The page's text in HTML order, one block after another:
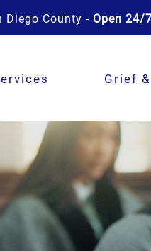
Diego County - Open 24/
Grief